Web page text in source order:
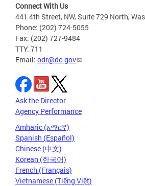
Connect With Us
441 4th Street, NW, Suite 729 North,
Phone: (202) 724-5055
Fax: (202) 727-9484
TTY: 711
Email: odr@dc.gov
Ask the Director
Agency Performance
Amharic (አማርኛ)
Spanish (Español)
Chinese (中文)
Korean (한국어)
French (Français)
Vietnamese (Tiếng Việt)